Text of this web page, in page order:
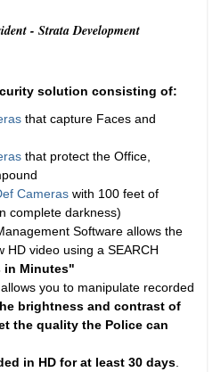
- Strata Development
solution consisting of:
that capture Faces and
that protect the Office,
Cameras with 100 feet of
complete darkness)
Software allows the
HD video using a SEARCH
in Minutes"
allows you to manipulate recorded
brightness and contrast of
the quality the Police can
in HD for at least30 days.